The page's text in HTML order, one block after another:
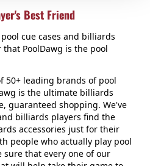
Best Friend
cue cases and billiards
PoolDawg is the pool
50+ leading brands of pool
is the ultimate billiards
guaranteed shopping. We've
billiards players find the
accessories just for their
people who actually play pool
sure that every one of our